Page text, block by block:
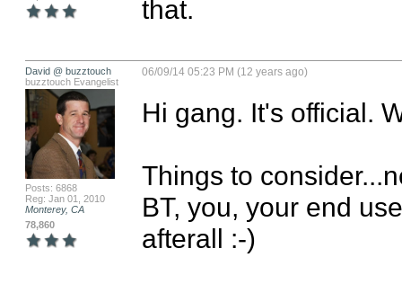
that.
David @ buzztouch
buzztouch Evangelist
Posts: 6868
Reg: Jan 01, 2010
Monterey, CA
78,860
06/09/14 05:23 PM (12 years ago)
Hi gang. It's official.
Things to
BT, you, your end
afterall :-)